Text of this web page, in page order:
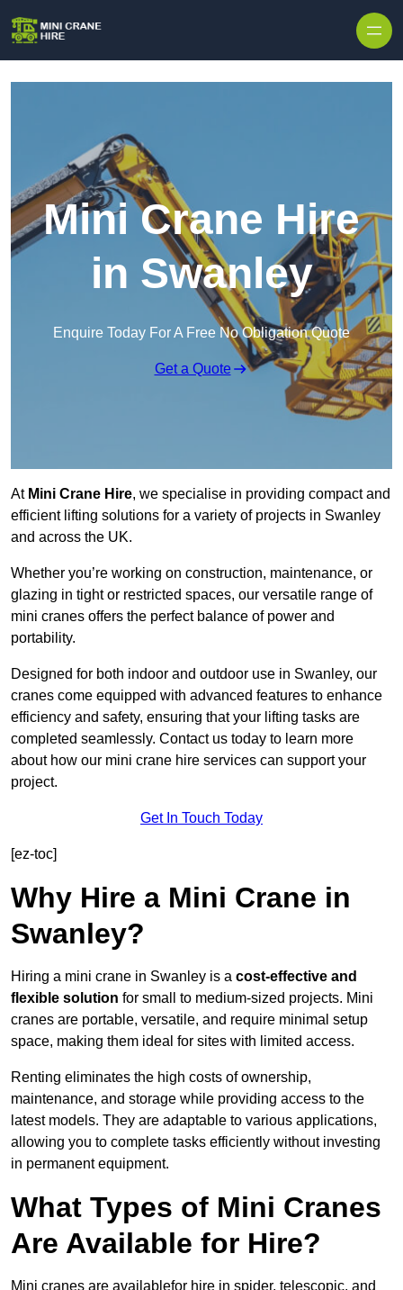
Mini Crane Hire
in Swanley
Enquire Today For A Free No Obligation Quote
Get a Quote
At Mini Crane Hire, we specialise in providing compact and
efficient lifting solutions for a variety of projects in Swanley
and across the UK.
Whether you’re working on construction, maintenance, or
glazing in tight or restricted spaces, our versatile range of
mini cranes offers the perfect balance of power and
portability.
Designed for both indoor and outdoor use in Swanley, our
cranes come equipped with advanced features to enhance
efficiency and safety, ensuring that your lifting tasks are
completed seamlessly. Contact us today to learn more
about how our mini crane hire services can support your
project.
Get In Touch Today
[ez-toc]
Why Hire a Mini Crane in
Swanley?
Hiring a mini crane in Swanley is a cost-effective and
flexible solution for small to medium-sized projects. Mini
cranes are portable, versatile, and require minimal setup
space, making them ideal for sites with limited access.
Renting eliminates the high costs of ownership,
maintenance, and storage while providing access to the
latest models. They are adaptable to various applications,
allowing you to complete tasks efficiently without investing
in permanent equipment.
What Types of Mini Cranes
Are Available for Hire?
Mini cranes are availablefor hire in spider, telescopic, and